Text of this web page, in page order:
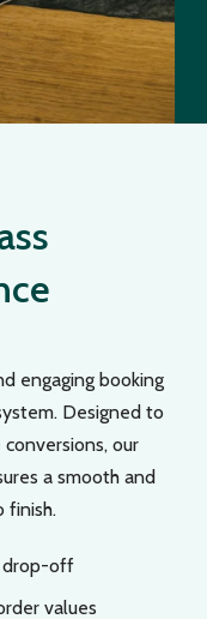
engaging booking
Designed to
our
a smooth and
finish.
drop-off
values